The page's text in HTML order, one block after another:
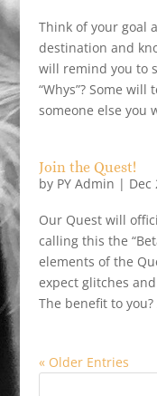
Think of your goal
destination and
will remind you to
“Whys”? Some
someone else you
Join the Quest!
by PY Admin | Dec
Our Quest will
calling this the
elements of the
expect glitches
The benefit to
« Older Entries